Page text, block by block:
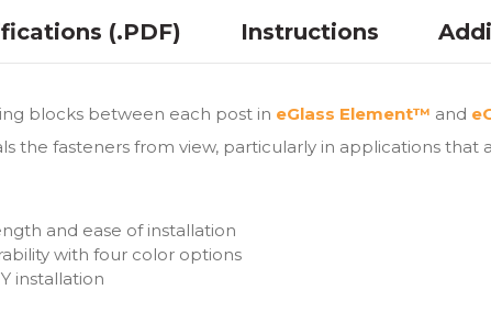
(.PDF) Instructions
blocks between each post in eGlass Element™ and
the fasteners from view, particularly in applications that
and ease of installation
with four color options
installation